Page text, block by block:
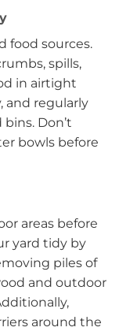
food sources.
spills,
in airtight
and regularly
Don’t
bowls before
areas before
yard tidy by
piles of
and outdoor
around the